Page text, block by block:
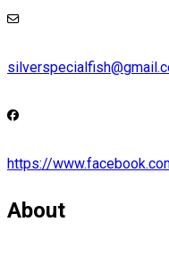
https://
About